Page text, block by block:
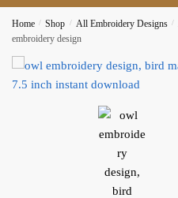
Home / Shop / All Embroidery Designs /
embroidery design